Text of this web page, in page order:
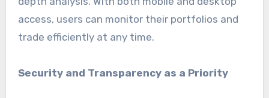
access, users can monitor their portfolios and
trade efficiently at any time.
Security and Transparency as a Priority